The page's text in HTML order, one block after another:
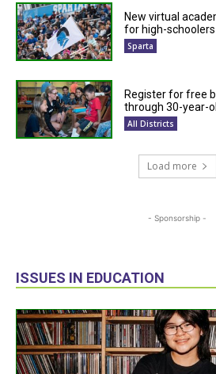
New virtual
for high-schoolers
Sparta
Register for free
through 30-year-
All Districts
Load more
- Sponsorship -
ISSUES IN EDUCATION